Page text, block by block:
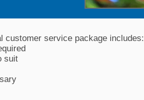
customer service package includes:
suit